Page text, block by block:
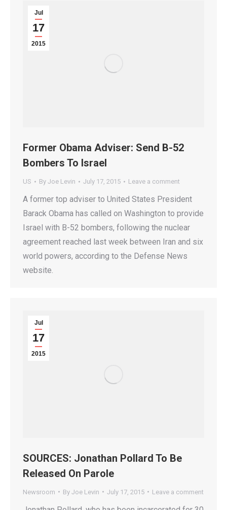
Jul
17
2015
Former Obama Adviser: Send B-52
Bombers To Israel
US By Joe Levin July 17, 2015 Leave a comment
A former top adviser to United States President
Barack Obama has called on Washington to provide
Israel with B-52 bombers, following the nuclear
agreement reached last week between Iran and six
world powers, according to the Defense News
website.
Jul
17
2015
SOURCES: Jonathan Pollard To Be
Released On Parole
Newsroom By Joe Levin July 17, 2015 Leave a comment